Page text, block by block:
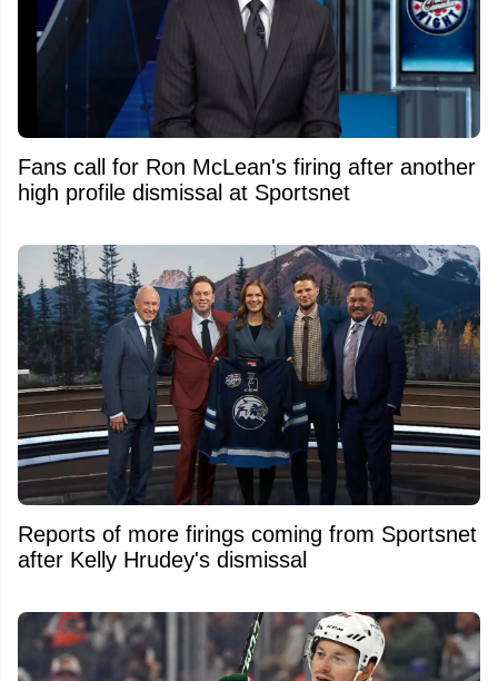
Fans call for Ron McLean's firing after another
high profile dismissal at Sportsnet
Reports of more firings coming from Sportsnet
after Kelly Hrudey's dismissal